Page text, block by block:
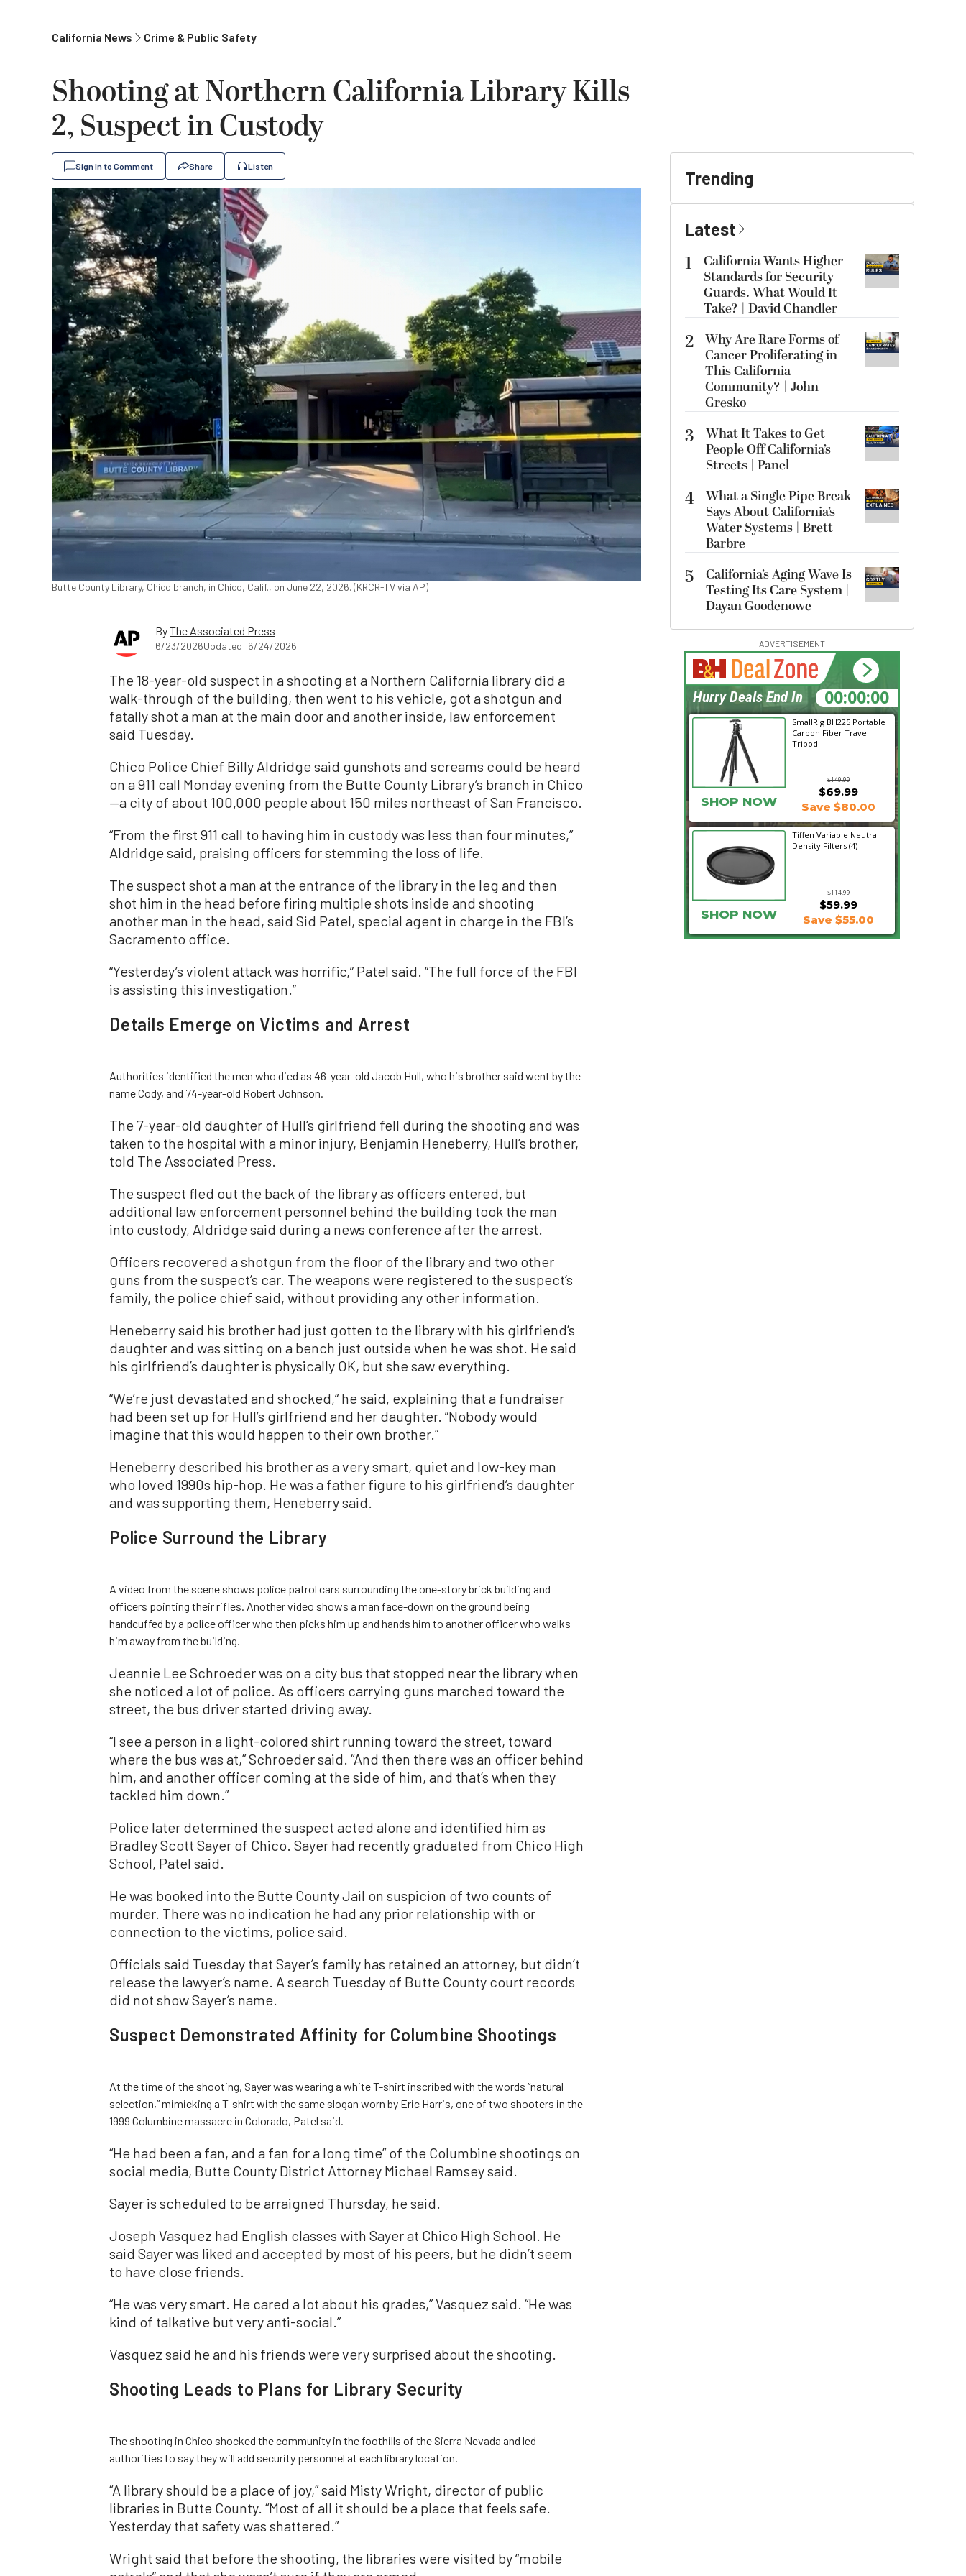
California News Crime & Public Safety
Shooting at Northern California Library Kills
2, Suspect in Custody
Sign In to Comment Share Listen
Butte County Library, Chico branch, in Chico, Calif., on June 22, 2026. (KRCR-TV via AP)
ByThe Associated Press
6/23/2026Updated: 6/24/2026
The 18-year-old suspect in a shooting at a Northern California library did a
walk-through of the building, then went to his vehicle, got a shotgun and
fatally shot a man at the main door and another inside, law enforcement
said Tuesday.
Chico Police Chief Billy Aldridge said gunshots and screams could be heard
on a 911 call Monday evening from the Butte County Library’s branch in Chico
—a city of about 100,000 people about 150 miles northeast of San Francisco.
“From the first 911 call to having him in custody was less than four minutes,”
Aldridge said, praising officers for stemming the loss of life.
The suspect shot a man at the entrance of the library in the leg and then
shot him in the head before firing multiple shots inside and shooting
another man in the head, said Sid Patel, special agent in charge in the FBI’s
Sacramento office.
“Yesterday’s violent attack was horrific,” Patel said. “The full force of the FBI
is assisting this investigation.”
Details Emerge on Victims and Arrest
Authorities identified the men who died as 46-year-old Jacob Hull, who his brother said went by the
name Cody, and 74-year-old Robert Johnson.
The 7-year-old daughter of Hull’s girlfriend fell during the shooting and was
taken to the hospital with a minor injury, Benjamin Heneberry, Hull’s brother,
told The Associated Press.
The suspect fled out the back of the library as officers entered, but
additional law enforcement personnel behind the building took the man
into custody, Aldridge said during a news conference after the arrest.
Officers recovered a shotgun from the floor of the library and two other
guns from the suspect’s car. The weapons were registered to the suspect’s
family, the police chief said, without providing any other information.
Heneberry said his brother had just gotten to the library with his girlfriend’s
daughter and was sitting on a bench just outside when he was shot. He said
his girlfriend’s daughter is physically OK, but she saw everything.
“We’re just devastated and shocked,“ he said, explaining that a fundraiser
had been set up for Hull’s girlfriend and her daughter. ”Nobody would
imagine that this would happen to their own brother.”
Heneberry described his brother as a very smart, quiet and low-key man
who loved 1990s hip-hop. He was a father figure to his girlfriend’s daughter
and was supporting them, Heneberry said.
Police Surround the Library
A video from the scene shows police patrol cars surrounding the one-story brick building and
officers pointing their rifles. Another video shows a man face-down on the ground being
handcuffed by a police officer who then picks him up and hands him to another officer who walks
him away from the building.
Jeannie Lee Schroeder was on a city bus that stopped near the library when
she noticed a lot of police. As officers carrying guns marched toward the
street, the bus driver started driving away.
“I see a person in a light-colored shirt running toward the street, toward
where the bus was at,” Schroeder said. “And then there was an officer behind
him, and another officer coming at the side of him, and that’s when they
tackled him down.”
Police later determined the suspect acted alone and identified him as
Bradley Scott Sayer of Chico. Sayer had recently graduated from Chico High
School, Patel said.
He was booked into the Butte County Jail on suspicion of two counts of
murder. There was no indication he had any prior relationship with or
connection to the victims, police said.
Officials said Tuesday that Sayer’s family has retained an attorney, but didn’t
release the lawyer’s name. A search Tuesday of Butte County court records
did not show Sayer’s name.
Suspect Demonstrated Affinity for Columbine Shootings
At the time of the shooting, Sayer was wearing a white T-shirt inscribed with the words “natural
selection,” mimicking a T-shirt with the same slogan worn by Eric Harris, one of two shooters in the
1999 Columbine massacre in Colorado, Patel said.
“He had been a fan, and a fan for a long time” of the Columbine shootings on
social media, Butte County District Attorney Michael Ramsey said.
Sayer is scheduled to be arraigned Thursday, he said.
Joseph Vasquez had English classes with Sayer at Chico High School. He
said Sayer was liked and accepted by most of his peers, but he didn’t seem
to have close friends.
“He was very smart. He cared a lot about his grades,” Vasquez said. “He was
kind of talkative but very anti-social.”
Vasquez said he and his friends were very surprised about the shooting.
Shooting Leads to Plans for Library Security
The shooting in Chico shocked the community in the foothills of the Sierra Nevada and led
authorities to say they will add security personnel at each library location.
“A library should be a place of joy,” said Misty Wright, director of public
libraries in Butte County. “Most of all it should be a place that feels safe.
Yesterday that safety was shattered.”
Wright said that before the shooting, the libraries were visited by “mobile
Trending
Latest
1
California Wants Higher
Standards for Security
Guards. What Would It
Take? | David Chandler
2 Why Are Rare Forms of
Cancer Proliferating in
This California
Community? | John
Gresko
3
What It Takes to Get
People Off California’s
Streets | Panel
4 What a Single Pipe Break
Says About California’s
Water Systems | Brett
Barbre
5
California’s Aging Wave Is
Testing Its Care System |
Dayan Goodenowe
ADVERTISEMENT
SmallRig BH225 Portable
Carbon Fiber Travel
Tripod
$149.99
SHOP NOW
$69.99
Save $80.00
Tiffen Variable Neutral
Density Filters (4)
$114.99
$59.99
SHOP NOW Save $55.00
23:21:15
Hurry Deals End In